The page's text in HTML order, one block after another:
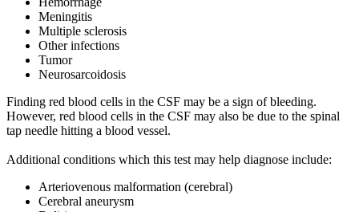
Meningitis
Multiple sclerosis
Other infections
Tumor
Neurosarcoidosis
Finding red blood cells in the CSF may be a sign of bleeding.
However, red blood cells in the CSF may also be due to the spinal
tap needle hitting a blood vessel.
Additional conditions which this test may help diagnose include:
Arteriovenous malformation (cerebral)
Cerebral aneurysm